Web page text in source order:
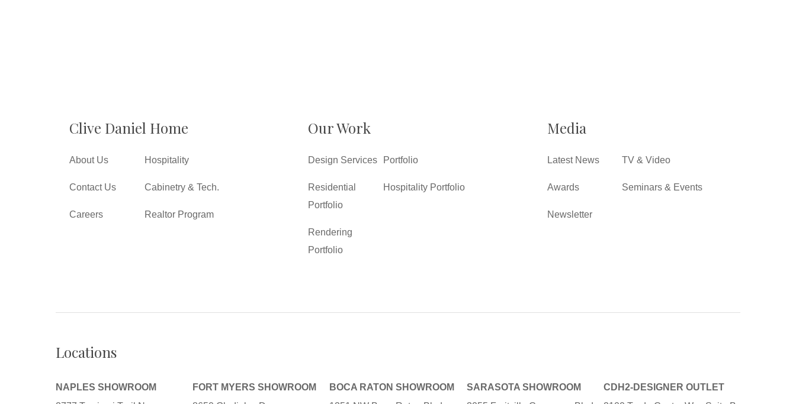
Clive Daniel Home
About Us
Contact Us
Careers
Hospitality
Cabinetry & Tech.
Realtor Program
Our Work
Design Services
Residential
Portfolio
Rendering
Portfolio
Portfolio
Hospitality Portfolio
Media
Latest News
Awards
Newsletter
TV & Video
Seminars & Events
Locations
NAPLES SHOWROOM
FORT MYERS SHOWROOM
BOCA RATON SHOWROOM
SARASOTA SHOWROOM
CDH2-DESIGNER OUTLET